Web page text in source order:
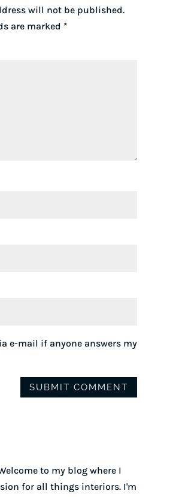
will not be published.
are marked *
e-mail if anyone answers my
to my blog where I
for all things interiors. I'm